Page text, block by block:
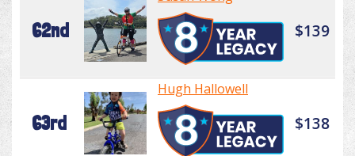
62nd $139
63rd
Hugh Hallowell
$138